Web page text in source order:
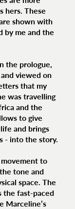
hers. These
shown with
by me and the
the prologue,
viewed on
that my
was travelling
and the
to give
and brings
- into the story.
to
tone and
space. The
the fast-paced
Marceline’s